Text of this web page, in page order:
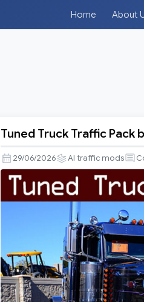
Home About
Truck
Traffic
Pack
by
TrafficManiac
Tuned Truck Traffic Pack
29/06/2026 AI traffic mods